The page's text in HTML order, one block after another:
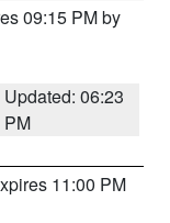
09:15 PM by
Updated: 06:23
PM
11:00 PM